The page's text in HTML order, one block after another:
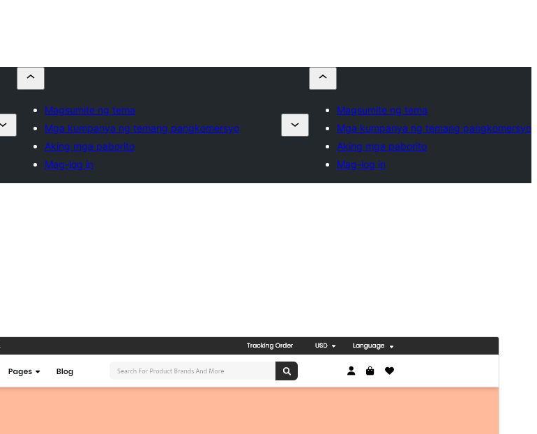
Magsumite ng tema
Mga kumpanya ng temang pangkomersyo
Aking mga paborito
Mag-log in
Magsumite ng tema
Mga kumpanya ng temang pangkomersyo
Aking mga paborito
Mag-log in
I-previewI-download
Huling na-update
Hulyo 8, 2026